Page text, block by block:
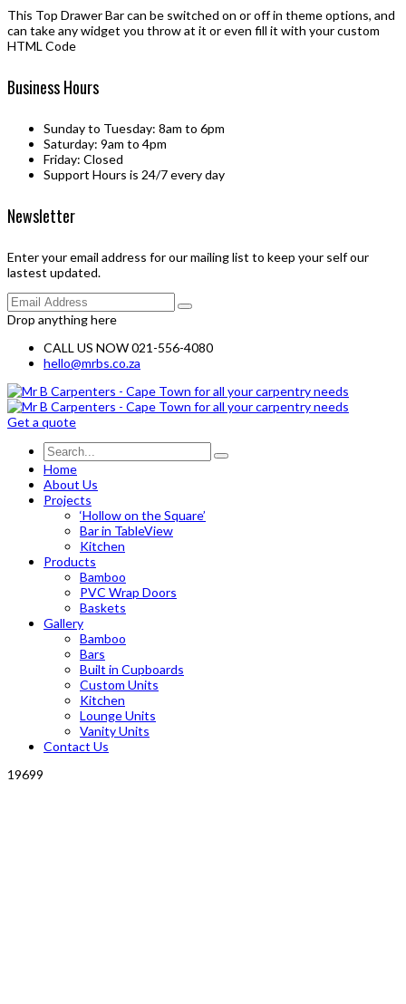
This Top Drawer Bar can be switched on or off in theme options, and
can take any widget you throw at it or even fill it with your custom
HTML Code
Business Hours
Sunday to Tuesday: 8am to 6pm
Saturday: 9am to 4pm
Friday: Closed
Support Hours is 24/7 every day
Newsletter
Enter your email address for our mailing list to keep your self our
lastest updated.
Drop anything here
CALL US NOW 021-556-4080
hello@mrbs.co.za
Get a quote
Home
About Us
Projects
‘Hollow on the Square’
Bar in TableView
Kitchen
Products
Bamboo
PVC Wrap Doors
Baskets
Gallery
Bamboo
Bars
Built in Cupboards
Custom Units
Kitchen
Lounge Units
Vanity Units
Contact Us
19699